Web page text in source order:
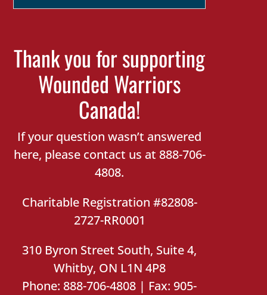
Thank you for supporting
Wounded Warriors
Canada!
If your question wasn’t answered
here, please contact us at 888-706-
4808.
Charitable Registration #82808-
2727-RR0001
310 Byron Street South, Suite 4,
Whitby, ON L1N 4P8
Phone: 888-706-4808 | Fax: 905-